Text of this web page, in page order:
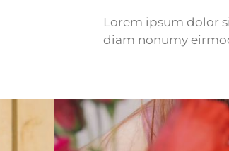
Lorem ipsum dolor
diam nonumy